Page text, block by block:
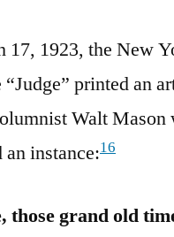
17, 1923, the New
“Judge” printed an
Walt Mason
an instance:16
those grand old